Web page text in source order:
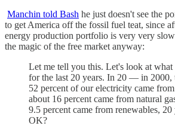
Manchin told Bash he just doesn't see the
to get America off the fossil fuel teat, since
energy production portfolio is very very
the magic of the free market anyway:
Let me tell you this. Let's look at what
for the last 20 years. In 20 — in 2000,
52 percent of our electricity came
about 16 percent came from natural
9.5 percent came from renewables, 20
OK?